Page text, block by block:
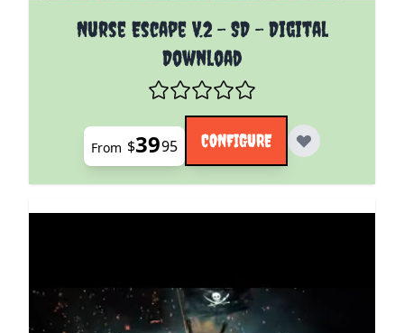
Nurse Escape V.2 - SD - Digital
Download
The price depends on the options chosen on the
From $3995 CONFIGURE